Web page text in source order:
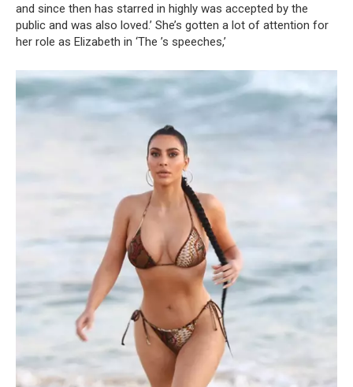
and since then has starred in highly was accepted by the
public and was also loved.’ She’s gotten a lot of attention for
her role as Elizabeth in ‘The ’s speeches,’